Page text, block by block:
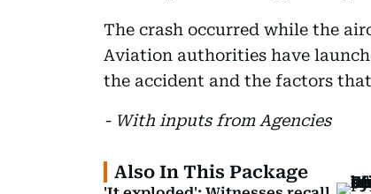
The crash occurred while the
Aviation authorities have
the accident and the factors
- With inputs from Agencies
Also In This Package